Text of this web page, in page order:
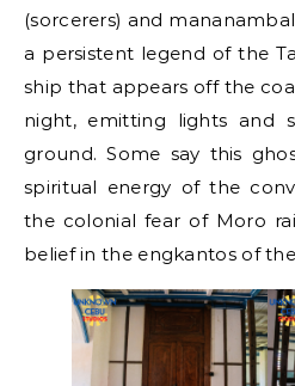
(sorcerers) and
a persistent legend of the
ship that appears off the
night, emitting lights and
ground. Some say this
spiritual energy of the
the colonial fear of Moro
belief in the engkantos of